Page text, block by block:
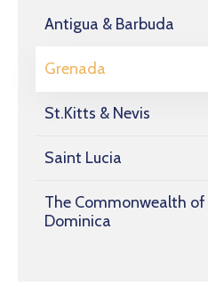
Antigua & Barbuda
Grenada
St.Kitts & Nevis
Saint Lucia
The Commonwealth of
Dominica